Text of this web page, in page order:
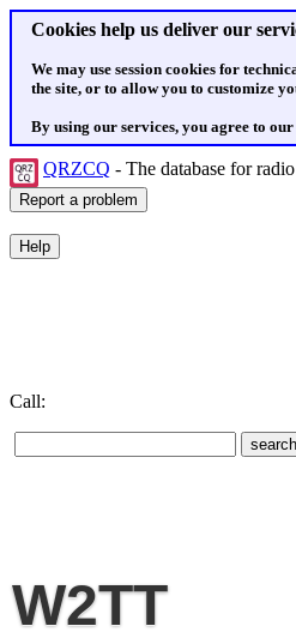
Cookies help us deliver our
We may use session cookies for
the site, or to allow you to customize
By using our services, you agree to our
QRZCQ - The database for
Call:
W2TT